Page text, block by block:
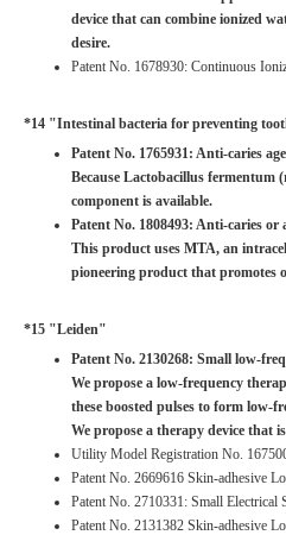
device that can combine ionized
desire.
Patent No. 1678930: Continuous
*14 "Intestinal bacteria for preventing
Patent No. 1765931: Anti-caries
Because Lactobacillus fermentum
component is available.
Patent No. 1808493: Anti-caries
This product uses MTA, an
pioneering product that promotes
*15 "Leiden"
Patent No. 2130268: Small low-
We propose a low-frequency
these boosted pulses to form low-
We propose a therapy device that
Utility Model Registration No.
Patent No. 2669616 Skin-adhesive
Patent No. 2710331: Small Electrical
Patent No. 2131382 Skin-adhesive